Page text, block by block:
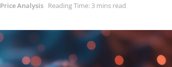
Price Analysis Reading Time: 3 mins read